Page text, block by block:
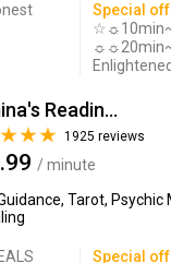
Special
Romina's Readings Australia
1925 reviews
/ minute
Tarot, Psychic
Special